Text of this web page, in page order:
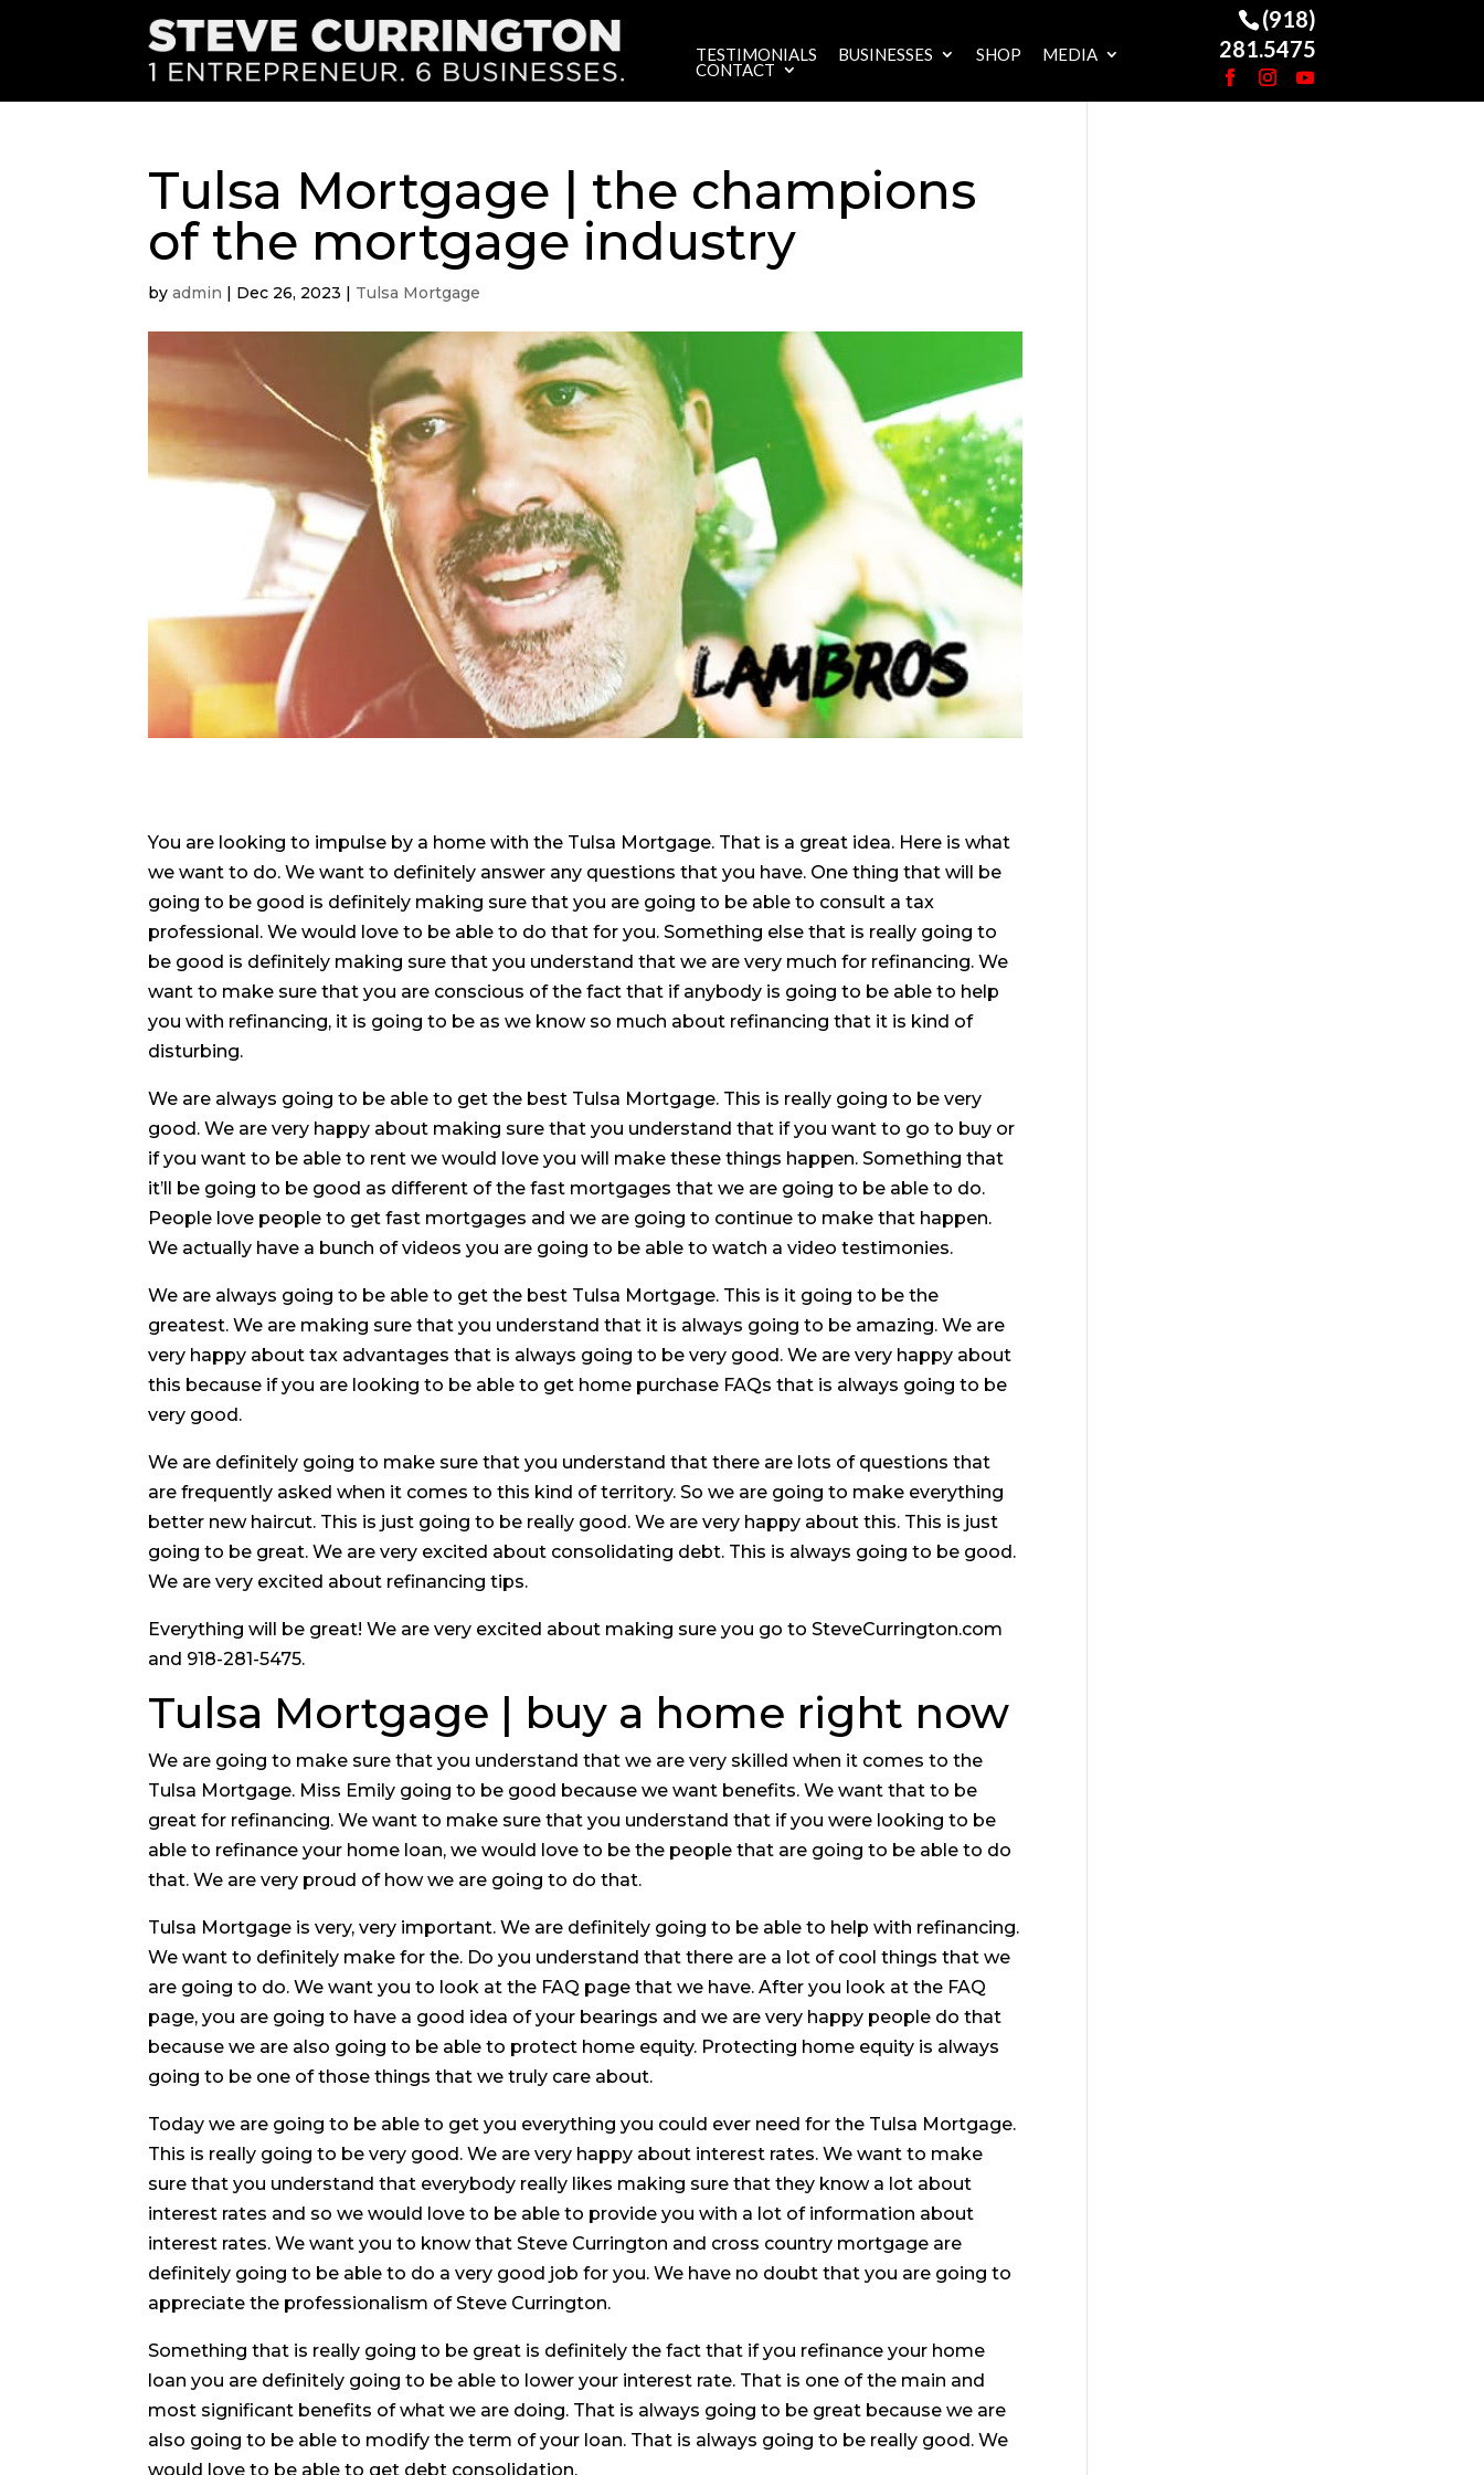
TESTIMONIALS BUSINESSES SHOP MEDIA
CONTACT
(918)
281.5475
Tulsa Mortgage | the champions
of the mortgage industry
byadmin | Dec 26, 2023 | Tulsa Mortgage
You are looking to impulse by a home with the Tulsa Mortgage. That is a great idea. Here is what
we want to do. We want to definitely answer any questions that you have. One thing that will be
going to be good is definitely making sure that you are going to be able to consult a tax
professional. We would love to be able to do that for you. Something else that is really going to
be good is definitely making sure that you understand that we are very much for refinancing. We
want to make sure that you are conscious of the fact that if anybody is going to be able to help
you with refinancing, it is going to be as we know so much about refinancing that it is kind of
disturbing.
We are always going to be able to get the best Tulsa Mortgage. This is really going to be very
good. We are very happy about making sure that you understand that if you want to go to buy or
if you want to be able to rent we would love you will make these things happen. Something that
it’ll be going to be good as different of the fast mortgages that we are going to be able to do.
People love people to get fast mortgages and we are going to continue to make that happen.
We actually have a bunch of videos you are going to be able to watch a video testimonies.
We are always going to be able to get the best Tulsa Mortgage. This is it going to be the
greatest. We are making sure that you understand that it is always going to be amazing. We are
very happy about tax advantages that is always going to be very good. We are very happy about
this because if you are looking to be able to get home purchase FAQs that is always going to be
very good.
We are definitely going to make sure that you understand that there are lots of questions that
are frequently asked when it comes to this kind of territory. So we are going to make everything
better new haircut. This is just going to be really good. We are very happy about this. This is just
going to be great. We are very excited about consolidating debt. This is always going to be good.
We are very excited about refinancing tips.
Everything will be great! We are very excited about making sure you go to SteveCurrington.com
and 918-281-5475.
Tulsa Mortgage | buy a home right now
We are going to make sure that you understand that we are very skilled when it comes to the
Tulsa Mortgage. Miss Emily going to be good because we want benefits. We want that to be
great for refinancing. We want to make sure that you understand that if you were looking to be
able to refinance your home loan, we would love to be the people that are going to be able to do
that. We are very proud of how we are going to do that.
Tulsa Mortgage is very, very important. We are definitely going to be able to help with refinancing.
We want to definitely make for the. Do you understand that there are a lot of cool things that we
are going to do. We want you to look at the FAQ page that we have. After you look at the FAQ
page, you are going to have a good idea of your bearings and we are very happy people do that
because we are also going to be able to protect home equity. Protecting home equity is always
going to be one of those things that we truly care about.
Today we are going to be able to get you everything you could ever need for the Tulsa Mortgage.
This is really going to be very good. We are very happy about interest rates. We want to make
sure that you understand that everybody really likes making sure that they know a lot about
interest rates and so we would love to be able to provide you with a lot of information about
interest rates. We want you to know that Steve Currington and cross country mortgage are
definitely going to be able to do a very good job for you. We have no doubt that you are going to
appreciate the professionalism of Steve Currington.
Something that is really going to be great is definitely the fact that if you refinance your home
loan you are definitely going to be able to lower your interest rate. That is one of the main and
most significant benefits of what we are doing. That is always going to be great because we are
also going to be able to modify the term of your loan. That is always going to be really good. We
would love to be able to get debt consolidation.